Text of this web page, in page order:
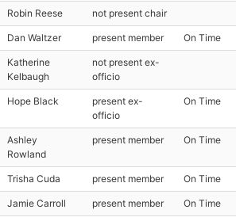
Robin Reese not present chair
Dan Waltzer present member On Time
Katherine
Kelbaugh
not present ex-
officio
Hope Black
present ex-
officio
On Time
Ashley
Rowland
present member On Time
Trisha Cuda present member On Time
Jamie Carroll present member On Time